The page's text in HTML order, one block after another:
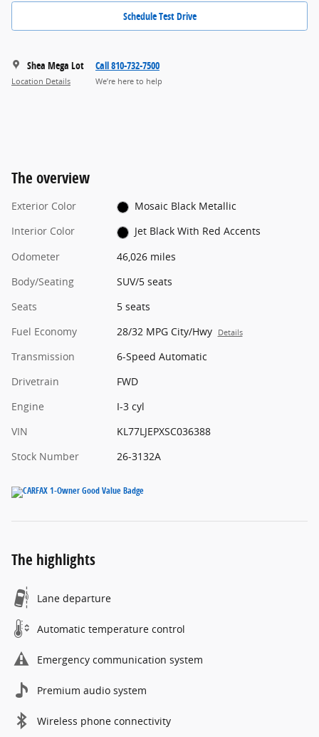
Schedule Test Drive
Shea Mega Lot
Location Details
Call 810-732-7500
We’re here to help
The overview
Exterior Color
Mosaic Black Metallic
Interior Color
Jet Black With Red Accents
Odometer
46,026 miles
Body/Seating
SUV/5 seats
Seats
5 seats
Fuel Economy
28/32 MPG City/Hwy Details
Transmission
6-Speed Automatic
Drivetrain
FWD
Engine
I-3 cyl
VIN
KL77LJEPXSC036388
Stock Number
26-3132A
The highlights
Lane departure
Automatic temperature control
Emergency communication system
Premium audio system
Wireless phone connectivity